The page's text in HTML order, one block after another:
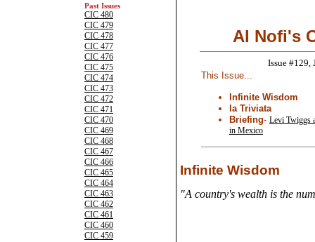
Past Issues
CIC 480
CIC 479
CIC 478
CIC 477
CIC 476
CIC 475
CIC 474
CIC 473
CIC 472
CIC 471
CIC 470
CIC 469
CIC 468
CIC 467
CIC 466
CIC 465
CIC 464
CIC 463
CIC 462
CIC 461
CIC 460
CIC 459
Al Nofi's
Issue #129,
This Issue...
Infinite Wisdom
la Triviata
Briefing- Levi Twiggs
in Mexico
Infinite Wisdom
"A country's wealth is the